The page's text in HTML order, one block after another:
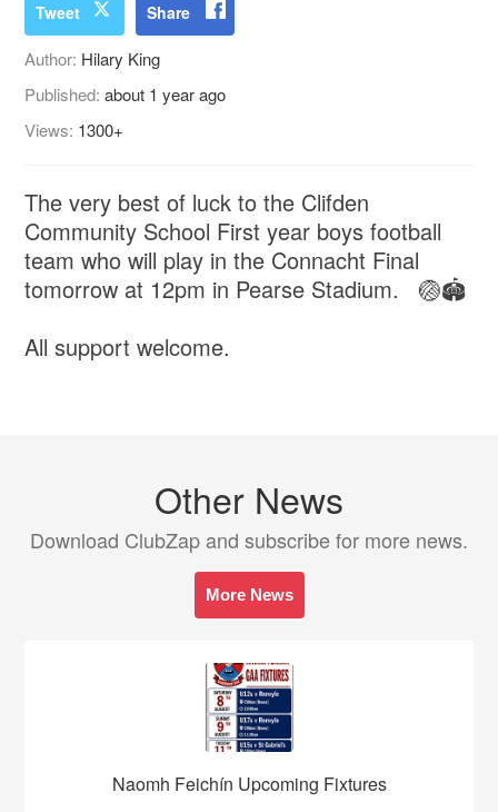
Tweet Share
Author: Hilary King
Published:about 1 year ago
Views: 1300+
The very best of luck to the Clifden
Community School First year boys football
team who will play in the Connacht Final
tomorrow at 12pm in Pearse Stadium. 🏐🏟️
All support welcome.
Other News
Download ClubZap and subscribe for more news.
More News
Naomh Feichín Upcoming Fixtures